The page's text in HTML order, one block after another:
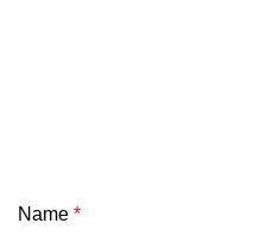
Name *